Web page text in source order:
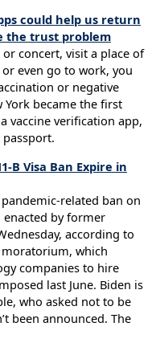
could help us return
the trust problem
concert, visit a place of
even go to work, you
or negative
York became the first
vaccine verification app,
B Visa Ban Expire in
related ban on
by former
according to
which
companies to hire
last June. Biden is
who asked not to be
been announced. The